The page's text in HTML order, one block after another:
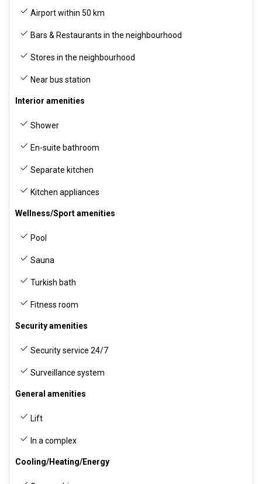
Airport within 50 km
Bars & Restaurants in the neighbourhood
Stores in the neighbourhood
Near bus station
Interior amenities
Shower
En-suite bathroom
Separate kitchen
Kitchen appliances
Wellness/Sport amenities
Pool
Sauna
Turkish bath
Fitness room
Security amenities
Security service 24/7
Surveillance system
General amenities
Lift
In a complex
Cooling/Heating/Energy